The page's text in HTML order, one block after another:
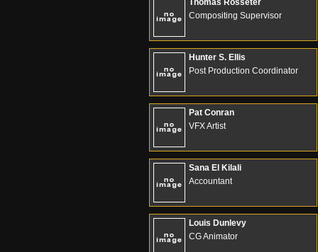
Thomas Rosseter
Compositing Supervisor
Hunter S. Ellis
Post Production Coordinator
Pat Conran
VFX Artist
Sana El Kilali
Accountant
Louis Dunlevy
CG Animator